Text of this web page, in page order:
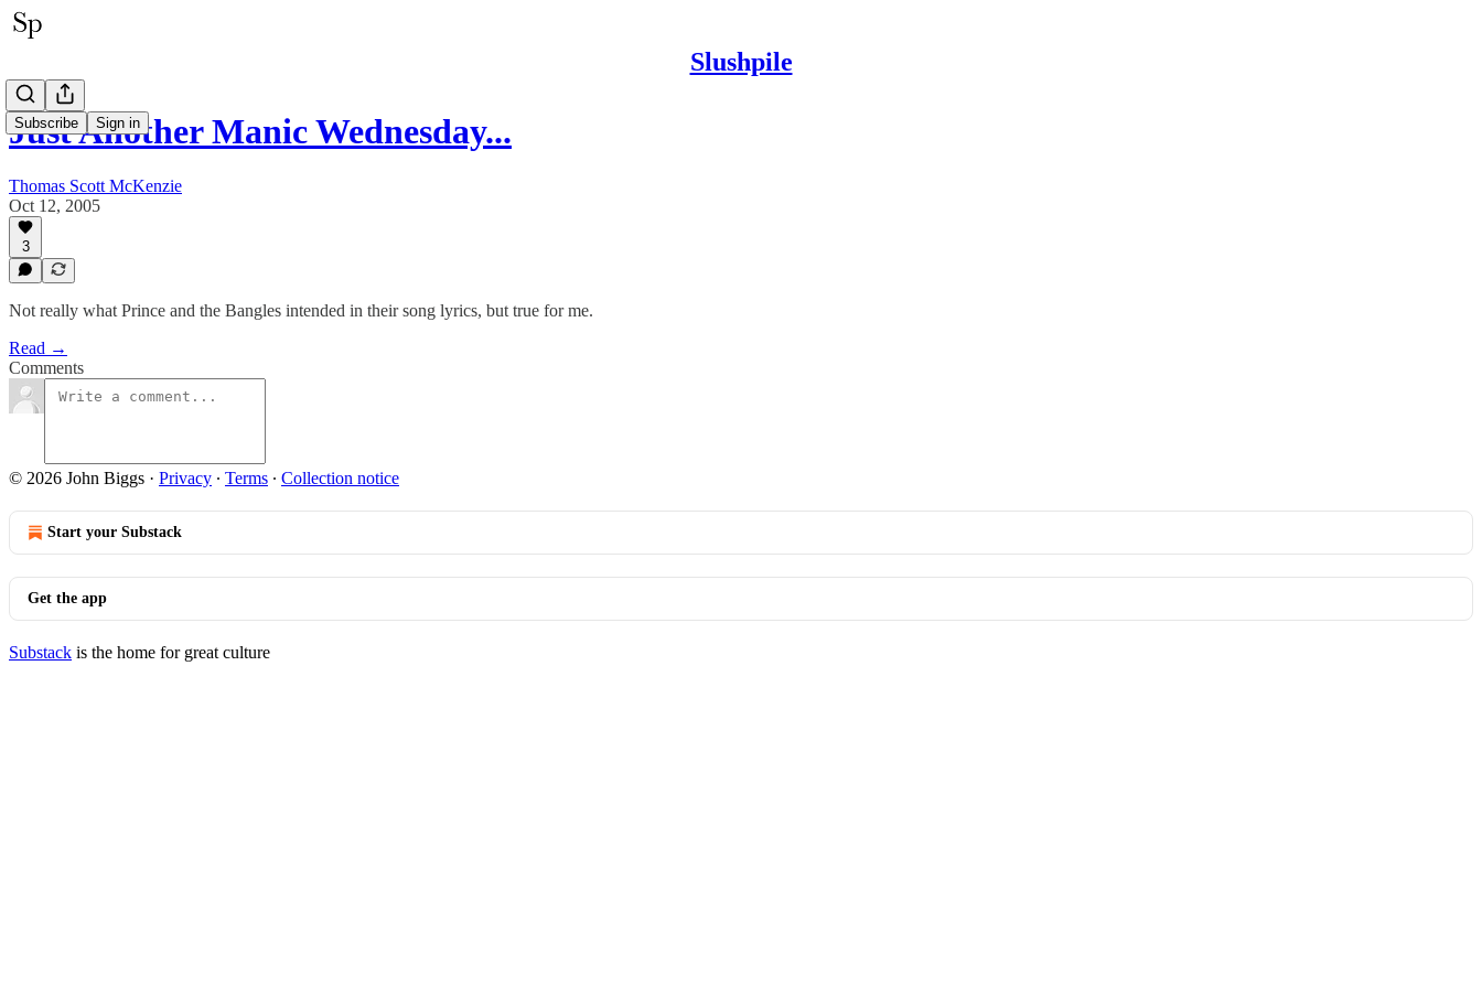
Slushpile
Subscribe Sign in
Just Another Manic Wednesday...
Thomas Scott McKenzie
Oct 12, 2005
3
Not really what Prince and the Bangles intended in their song lyrics, but true for me.
Read →
Comments
© 2026 John Biggs · Privacy ∙ Terms ∙ Collection notice
Start your Substack
Get the app
Substack is the home for great culture